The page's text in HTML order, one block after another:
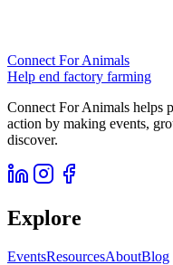
Connect For Animals
Help end factory farming
Connect For Animals helps
action by making events,
discover.
Explore
EventsResourcesAboutBlog